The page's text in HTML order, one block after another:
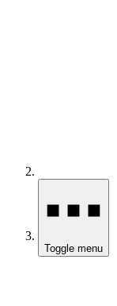
Toggle menu